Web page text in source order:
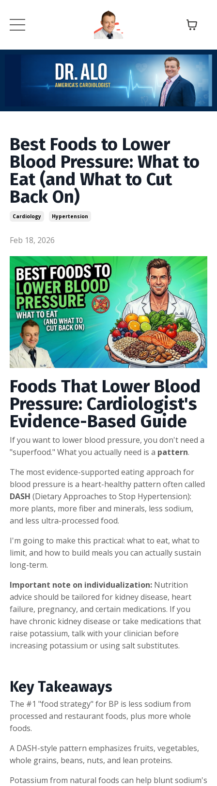
Best Foods to Lower
Blood Pressure: What to
Eat (and What to Cut
Back On)
Cardiology Hypertension
Feb 18, 2026
Foods That Lower Blood
Pressure: Cardiologist's
Evidence-Based Guide
If you want to lower blood pressure, you don't need a
"superfood." What you actually need is a pattern.
The most evidence-supported eating approach for
blood pressure is a heart-healthy pattern often called
DASH (Dietary Approaches to Stop Hypertension):
more plants, more fiber and minerals, less sodium,
and less ultra-processed food.
I'm going to make this practical: what to eat, what to
limit, and how to build meals you can actually sustain
long-term.
Important note on individualization: Nutrition
advice should be tailored for kidney disease, heart
failure, pregnancy, and certain medications. If you
have chronic kidney disease or take medications that
raise potassium, talk with your clinician before
increasing potassium or using salt substitutes.
Key Takeaways
The #1 "food strategy" for BP is less sodium from
processed and restaurant foods, plus more whole
foods.
A DASH-style pattern emphasizes fruits, vegetables,
whole grains, beans, nuts, and lean proteins.
Potassium from natural foods can help blunt sodium's